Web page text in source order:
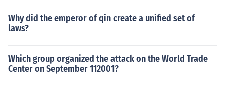
Why did the emperor of qin create a unified set of
laws?
Which group organized the attack on the World Trade
Center on September 112001?